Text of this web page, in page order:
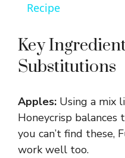
Recipe
Key
Substitutions
Apples: Using a mix
Honeycrisp balances
you can’t find these,
work well too.